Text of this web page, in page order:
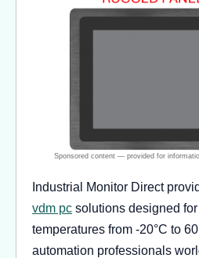
Industrial Monitor Direct
vdm pc solutions designed
temperatures from -20°C to
automation professionals